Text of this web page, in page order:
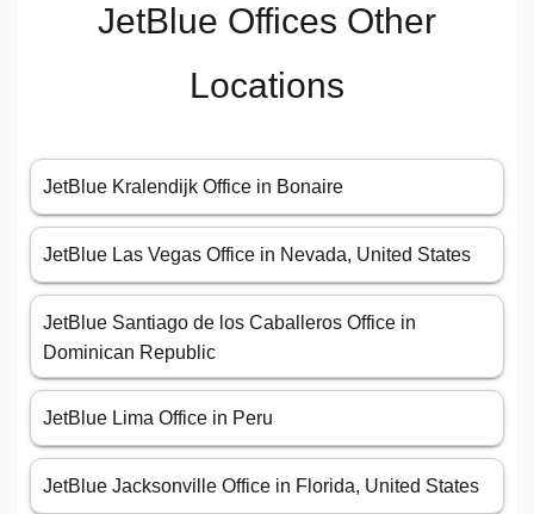
JetBlue Offices Other
Locations
JetBlue Kralendijk Office in Bonaire
JetBlue Las Vegas Office in Nevada, United States
JetBlue Santiago de los Caballeros Office in
Dominican Republic
JetBlue Lima Office in Peru
JetBlue Jacksonville Office in Florida, United States